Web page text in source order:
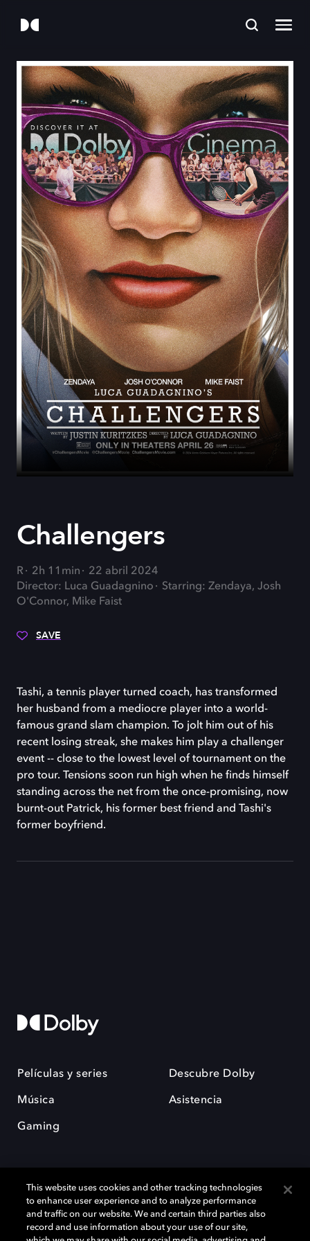
Challengers
R 2h 11min
22 abril 2024
Director: Luca Guadagnino
Starring: Zendaya, Josh
O'Connor, Mike Faist
SAVE
Tashi, a tennis player turned coach, has transformed
her husband from a mediocre player into a world-
famous grand slam champion. To jolt him out of his
recent losing streak, she makes him play a challenger
event -- close to the lowest level of tournament on the
pro tour. Tensions soon run high when he finds himself
standing across the net from the once-promising, now
burnt-out Patrick, his former best friend and Tashi's
former boyfriend.
Películas y series
Música
Gaming
Descubre Dolby
Asistencia
Dolby y el símbolo de la doble D son marcas registradas de Dolby
This website uses cookies and other tracking technologies
to enhance user experience and to analyze performance
and traffic on our website. We and certain third parties also
record and use information about your use of our site,